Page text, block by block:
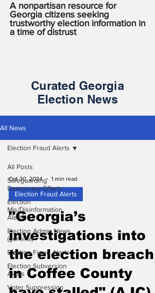
A nonpartisan resource for
Georgia citizens seeking
trustworthy election information in
a time of distrust
Curated Georgia
Election News
All News
All Posts
Safeguarding
Democracy Efforts
Election
Mis/Disinformation
Alerts
Election Admin News
(general)
Election Fraud Alerts
Election Subversion
Alerts
Voter Suppression
Election Fraud Alerts
Oct 30, 2024 1 min read
Election Fraud Alerts
"Georgia’s
investigations into
the election breach
in Coffee County